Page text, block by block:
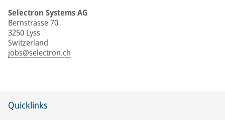
Selectron Systems AG
Bernstrasse 70
3250 Lyss
Switzerland
jobs@selectron.ch
Quicklinks